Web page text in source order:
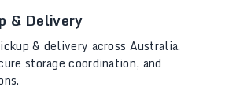
& Delivery
& delivery across Australia.
storage coordination, and